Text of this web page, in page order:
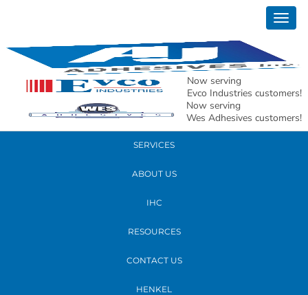
Now serving
Evco Industries customers!
Now serving
Wes Adhesives customers!
READ MORE
PRODUCTS
SERVICES
ABOUT US
IHC
RESOURCES
CONTACT US
HENKEL